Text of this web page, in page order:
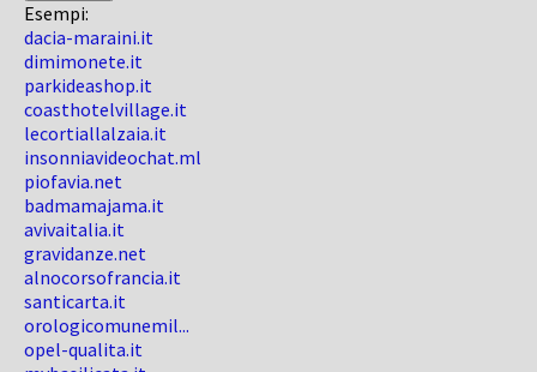
Esempi:
dacia-maraini.it
dimimonete.it
parkideashop.it
coasthotelvillage.it
lecortiallalzaia.it
insonniavideochat.ml
piofavia.net
badmamajama.it
avivaitalia.it
gravidanze.net
alnocorsofrancia.it
santicarta.it
orologicomunemil...
opel-qualita.it